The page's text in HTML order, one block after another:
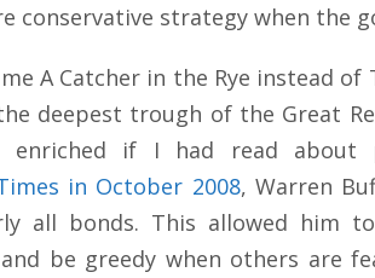
conservative strategy when the
A Catcher in the Rye instead
deepest trough of the Great
enriched if I had read about
in October 2008, Warren
all bonds. This allowed him
be greedy when others are